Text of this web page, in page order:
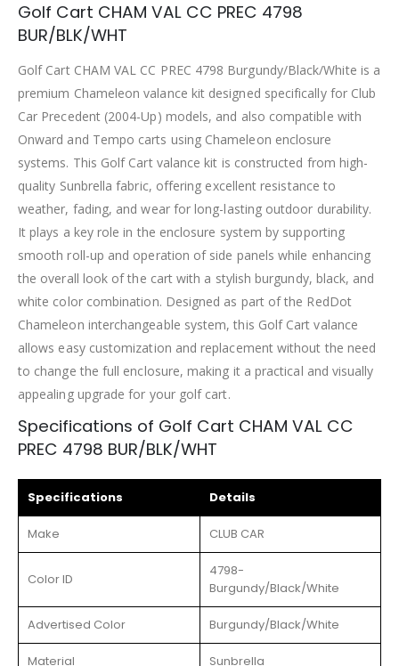
Golf Cart CHAM VAL CC PREC 4798
BUR/BLK/WHT
Golf Cart CHAM VAL CC PREC 4798 Burgundy/Black/White is a
premium Chameleon valance kit designed specifically for Club
Car Precedent (2004-Up) models, and also compatible with
Onward and Tempo carts using Chameleon enclosure
systems. This Golf Cart valance kit is constructed from high-
quality Sunbrella fabric, offering excellent resistance to
weather, fading, and wear for long-lasting outdoor durability.
It plays a key role in the enclosure system by supporting
smooth roll-up and operation of side panels while enhancing
the overall look of the cart with a stylish burgundy, black, and
white color combination. Designed as part of the RedDot
Chameleon interchangeable system, this Golf Cart valance
allows easy customization and replacement without the need
to change the full enclosure, making it a practical and visually
appealing upgrade for your golf cart.
Specifications of Golf Cart CHAM VAL CC
PREC 4798 BUR/BLK/WHT
Specifications Details
Make CLUB CAR
Color ID
4798-
Burgundy/Black/White
Advertised Color Burgundy/Black/White
Material Sunbrella